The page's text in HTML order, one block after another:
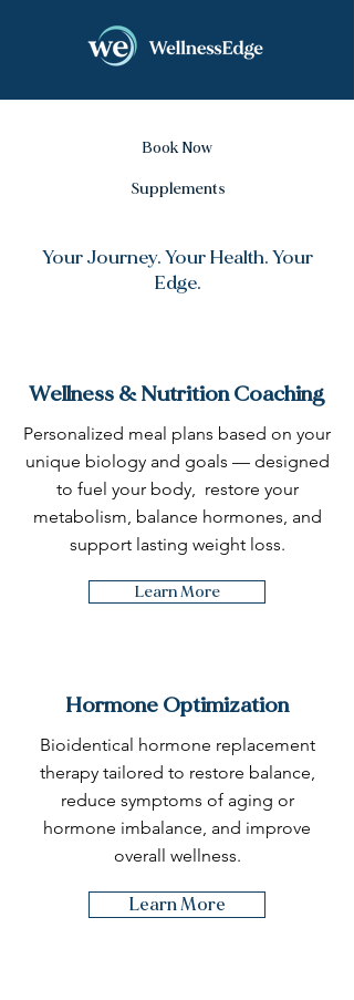
Book Now
Supplements
Your Journey. Your Health. Your
Edge.
Wellness & Nutrition Coaching
Personalized meal plans based on your
unique biology and goals — designed
to fuel your body, restore your
metabolism, balance hormones, and
support lasting weight loss.
Learn More
Hormone Optimization
Bioidentical hormone replacement
therapy tailored to restore balance,
reduce symptoms of aging or
hormone imbalance, and improve
overall wellness.
Learn More